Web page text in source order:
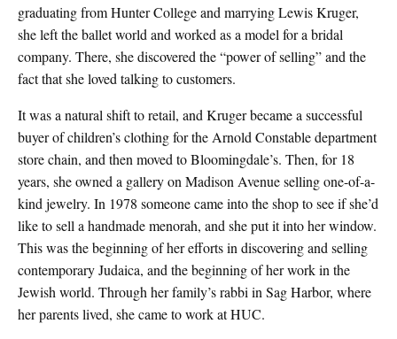
graduating from Hunter College and marrying Lewis Kruger,
she left the ballet world and worked as a model for a bridal
company. There, she discovered the “power of selling” and the
fact that she loved talking to customers.
It was a natural shift to retail, and Kruger became a successful
buyer of children’s clothing for the Arnold Constable department
store chain, and then moved to Bloomingdale’s. Then, for 18
years, she owned a gallery on Madison Avenue selling one-of-a-
kind jewelry. In 1978 someone came into the shop to see if she’d
like to sell a handmade menorah, and she put it into her window.
This was the beginning of her efforts in discovering and selling
contemporary Judaica, and the beginning of her work in the
Jewish world. Through her family’s rabbi in Sag Harbor, where
her parents lived, she came to work at HUC.